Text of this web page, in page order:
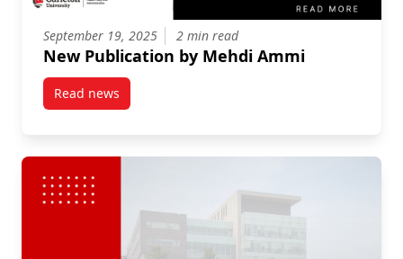
September 19, 2025 2 min read
New Publication by Mehdi Ammi
Read newspost New Publication by Mehdi Ammi